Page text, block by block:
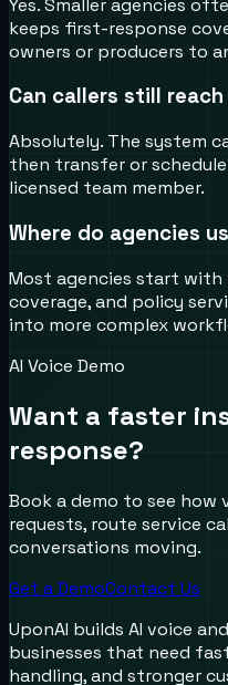
keeps first-response
owners or producers to
Can callers still
Absolutely. The system
then transfer or
licensed team member.
Where do agencies
Most agencies start
coverage, and policy
into more complex
AI Voice Demo
Want a faster
response?
Book a demo to see how
requests, route service
conversations moving.
Get a DemoContact Us
UponAI builds AI voice
businesses that need
handling, and stronger